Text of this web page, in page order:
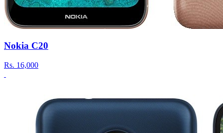
Nokia C20
Rs. 16,000